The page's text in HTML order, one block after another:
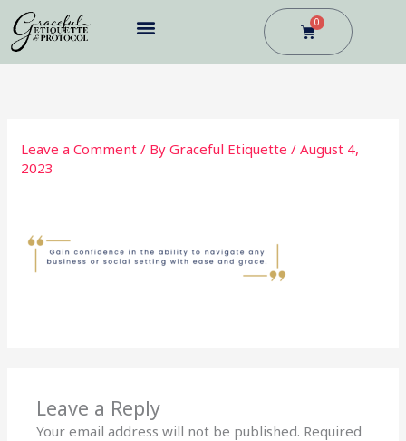
Skip
content
0
Cart
Leave a Comment / ByGraceful Etiquette/August 4,
2023
Leave a Reply
Your email address will not be published. Required